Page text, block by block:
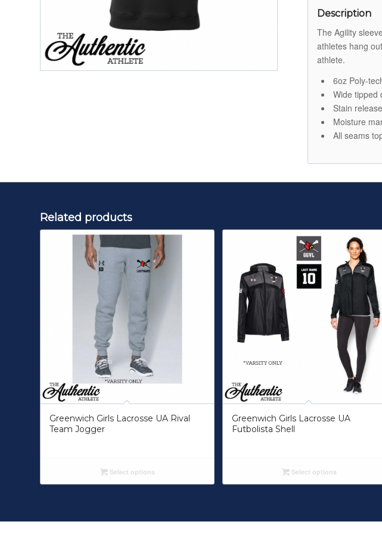
Description
The Agility
athletes hang
athlete.
6oz Poly-
Wide tipped
Stain
Moisture
All seams
Related products
Greenwich Girls Lacrosse UA Rival
Team Jogger
Select options
Greenwich Girls Lacrosse UA
Futbolista Shell
Select options